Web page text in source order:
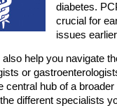
diabetes.
crucial for
issues
also help you navigate
or
central hub of a
different specialists